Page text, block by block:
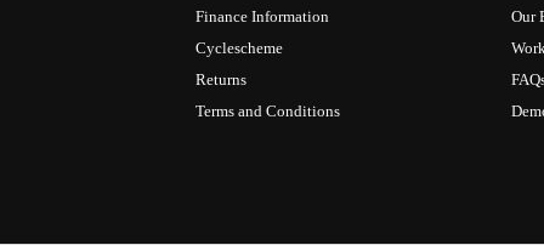
Finance Information
Cyclescheme
Returns
Terms and Conditions
Our